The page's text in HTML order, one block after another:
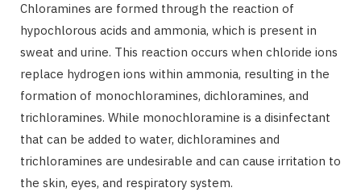
Chloramines are formed through the reaction of
hypochlorous acids and ammonia, which is present in
sweat and urine. This reaction occurs when chloride ions
replace hydrogen ions within ammonia, resulting in the
formation of monochloramines, dichloramines, and
trichloramines. While monochloramine is a disinfectant
that can be added to water, dichloramines and
trichloramines are undesirable and can cause irritation to
the skin, eyes, and respiratory system.